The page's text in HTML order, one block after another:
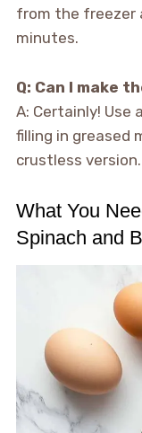
from the freezer
minutes.
Q: Can I make
A: Certainly!
filling in greased
crustless version.
What You
Spinach and